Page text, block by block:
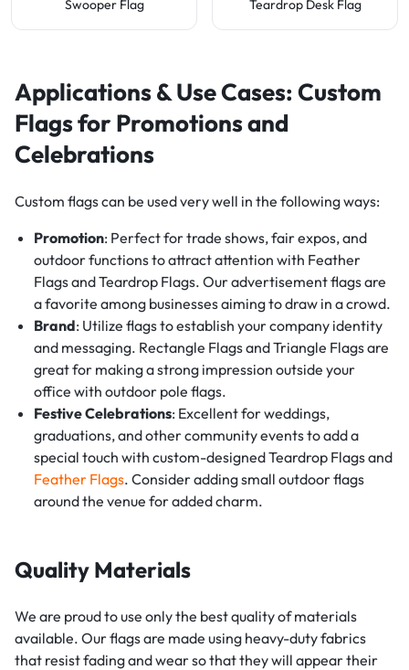
Swooper Flag Teardrop Desk Flag
Applications & Use Cases: Custom
Flags for Promotions and
Celebrations
Custom flags can be used very well in the following ways:
Promotion: Perfect for trade shows, fair expos, and
outdoor functions to attract attention with Feather
Flags and Teardrop Flags. Our advertisement flags are
a favorite among businesses aiming to draw in a crowd.
Brand: Utilize flags to establish your company identity
and messaging. Rectangle Flags and Triangle Flags are
great for making a strong impression outside your
office with outdoor pole flags.
Festive Celebrations: Excellent for weddings,
graduations, and other community events to add a
special touch with custom-designed Teardrop Flags and
Feather Flags. Consider adding small outdoor flags
around the venue for added charm.
Quality Materials
We are proud to use only the best quality of materials
available. Our flags are made using heavy-duty fabrics
that resist fading and wear so that they will appear their